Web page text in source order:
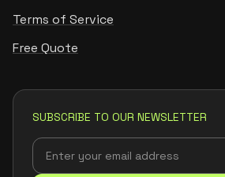
Terms of Service
Free Quote
SUBSCRIBE TO OUR NEWSLETTER